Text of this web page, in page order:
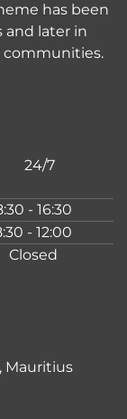
has been
and later in
communities.
24/7
- 16:30
- 12:00
Closed
Mauritius